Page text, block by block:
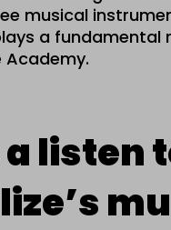
musical
a fundamental
listen